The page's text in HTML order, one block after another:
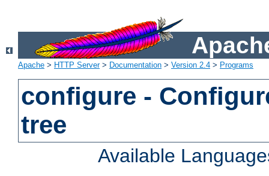
Apache > HTTP Server> Documentation > Version 2.4 > Programs
configure -
tree
Available